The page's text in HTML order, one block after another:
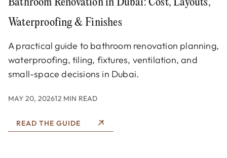
Waterproofing & Finishes
A practical guide to bathroom renovation planning,
waterproofing, tiling, fixtures, ventilation, and
small-space decisions in Dubai.
MAY 20, 202612 MIN READ
READ THE GUIDE